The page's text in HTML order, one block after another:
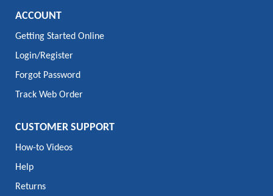
ACCOUNT
Getting Started Online
Login/Register
Forgot Password
Track Web Order
CUSTOMER SUPPORT
How-to Videos
Help
Returns